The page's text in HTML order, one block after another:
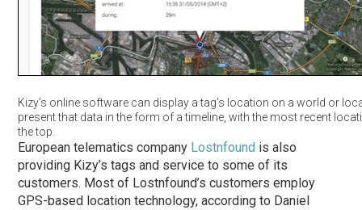
Kizy’s online software can display a tag’s location on a world or
present that data in the form of a timeline, with the most recent
the top.
European telematics company Lostnfound is also
providing Kizy’s tags and service to some of its
customers. Most of Lostnfound’s customers employ
GPS-based location technology, according to Daniel